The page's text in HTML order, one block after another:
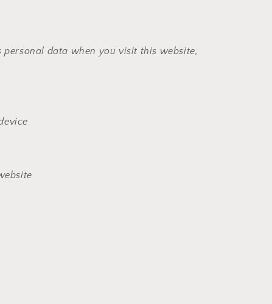
data when you visit this website,